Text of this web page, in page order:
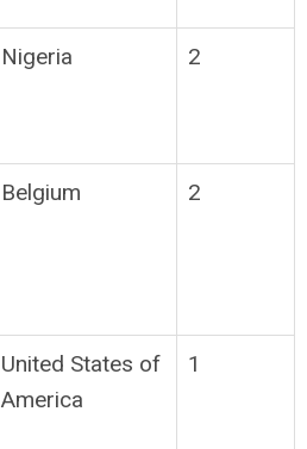
Nigeria 2
Belgium 2
United States of
America
1